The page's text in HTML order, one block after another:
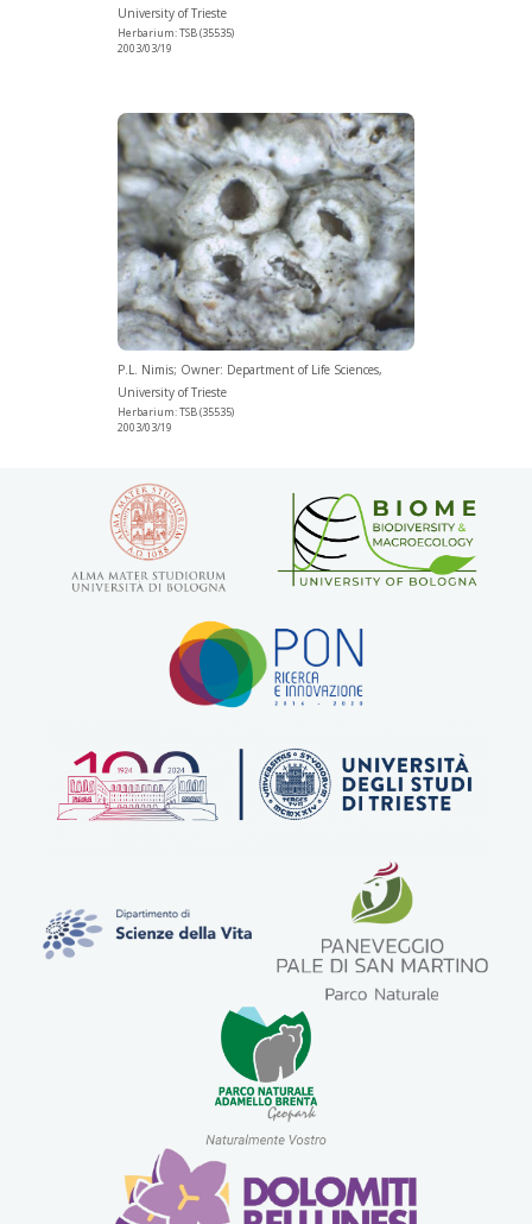
University of Trieste
Herbarium: TSB (35535)
2003/03/19
P.L. Nimis; Owner: Department of Life Sciences,
University of Trieste
Herbarium: TSB (35535)
2003/03/19